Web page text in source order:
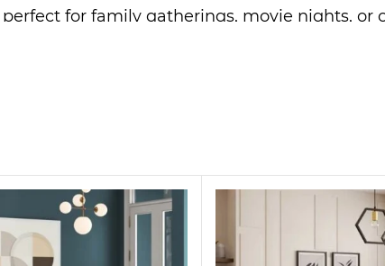
for family gatherings, movie nights, or
piece. Its sleek design and plush velvet